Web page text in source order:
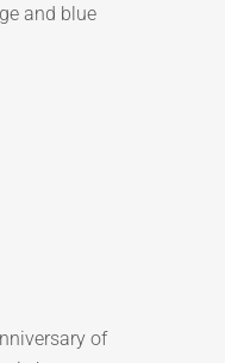
and blue
of